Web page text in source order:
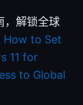
，解锁全球
How to Set
11 for
to Global